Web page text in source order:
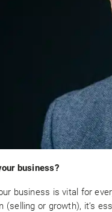
business?
business is vital for
(selling or growth), it’s